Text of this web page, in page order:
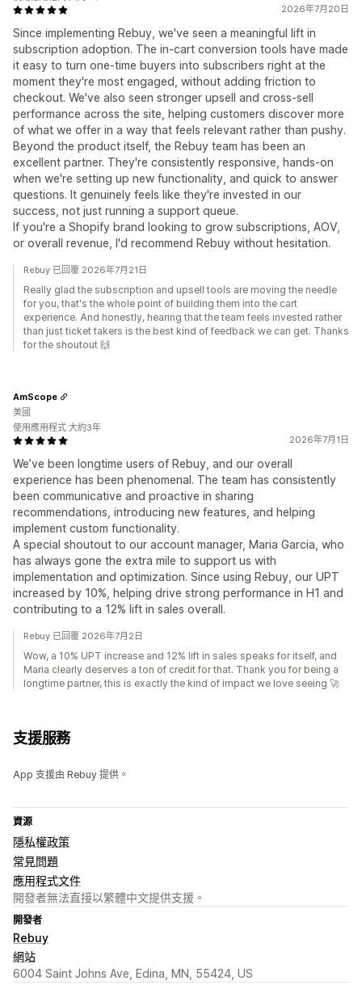
2026年7月20日
Since implementing Rebuy, we've seen a meaningful lift in
subscription adoption. The in-cart conversion tools have made
it easy to turn one-time buyers into subscribers right at the
moment they're most engaged, without adding friction to
checkout. We've also seen stronger upsell and cross-sell
performance across the site, helping customers discover more
of what we offer in a way that feels relevant rather than pushy.
Beyond the product itself, the Rebuy team has been an
excellent partner. They're consistently responsive, hands-on
when we're setting up new functionality, and quick to answer
questions. It genuinely feels like they're invested in our
success, not just running a support queue.
If you're a Shopify brand looking to grow subscriptions, AOV,
or overall revenue, I'd recommend Rebuy without hesitation.
Rebuy 已回覆 2026年7月21日
Really glad the subscription and upsell tools are moving the needle
for you, that's the whole point of building them into the cart
experience. And honestly, hearing that the team feels invested rather
than just ticket takers is the best kind of feedback we can get. Thanks
for the shoutout 🙌
2026年7月1日
We’ve been longtime users of Rebuy, and our overall
experience has been phenomenal. The team has consistently
been communicative and proactive in sharing
recommendations, introducing new features, and helping
implement custom functionality.
A special shoutout to our account manager, Maria Garcia, who
has always gone the extra mile to support us with
implementation and optimization. Since using Rebuy, our UPT
increased by 10%, helping drive strong performance in H1 and
contributing to a 12% lift in sales overall.
AmScope
美國
使用應用程式 大約3年
Rebuy 已回覆 2026年7月2日
Wow, a 10% UPT increase and 12% lift in sales speaks for itself, and
Maria clearly deserves a ton of credit for that. Thank you for being a
longtime partner, this is exactly the kind of impact we love seeing 🚀
支援服務
App 支援由 Rebuy 提供。
資源
隱私權政策
常見問題
應用程式文件
開發者無法直接以繁體中文提供支援。
開發者
Rebuy
網站
6004 Saint Johns Ave, Edina, MN, 55424, US